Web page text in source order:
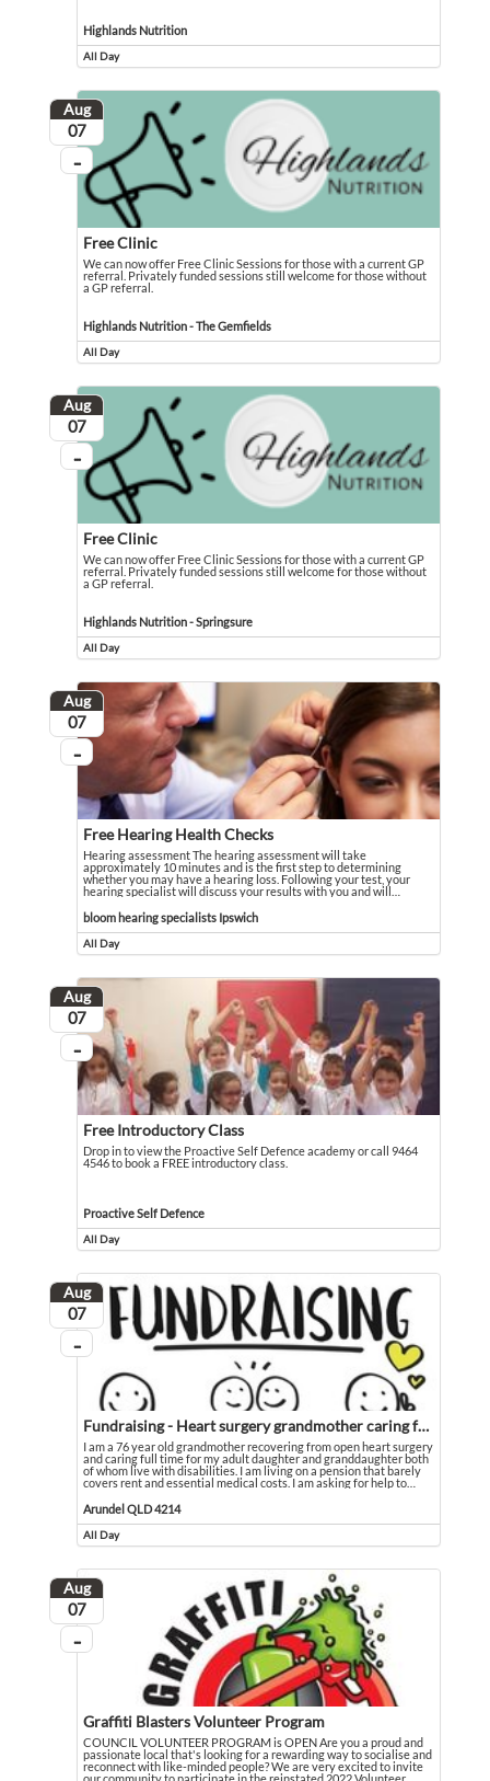
Highlands Nutrition
All Day
Event runs all day
Aug
August
07
...
On going
Free Clinic
We can now offer Free Clinic Sessions for those with a current GP
referral. Privately funded sessions still welcome for those without
a GP referral.
Highlands Nutrition - The Gemfields
All Day
Event runs all day
Aug
August
07
...
On going
Free Clinic
We can now offer Free Clinic Sessions for those with a current GP
referral. Privately funded sessions still welcome for those without
a GP referral.
Highlands Nutrition - Springsure
All Day
Event runs all day
Aug
August
07
...
On going
Free Hearing Health Checks
Hearing assessment The hearing assessment will take
approximately 10 minutes and is the first step to determining
whether you may have a hearing loss. Following your test, your
hearing specialist will discuss your results with you and will
Hearing assessment The hearing assessment will take approximately 10
bloom hearing specialists Ipswich
Event held in bloom hearing specialists Ipswich
All Day
Event runs all day
Aug
August
07
...
On going
Free Introductory Class
Drop in to view the Proactive Self Defence academy or call 9464
4546 to book a FREE introductory class.
Drop in to view the Proactive Self Defence academy or call 9464 4546 to
Proactive Self Defence
Event held in Proactive Self Defence
All Day
Event runs all day
Aug
August
07
...
On going
Fundraising - Heart surgery grandmother caring for disabled family
I am a 76 year old grandmother recovering from open heart surgery
and caring full time for my adult daughter and granddaughter both
of whom live with disabilities. I am living on a pension that barely
covers rent and essential medical costs. I am asking for help to
I am a 76 year old grandmother recovering from open heart surgery and
Arundel QLD 4214
All Day
Event runs all day
Aug
August
07
...
On going
Graffiti Blasters Volunteer Program
COUNCIL VOLUNTEER PROGRAM is OPEN Are you a proud and
passionate local that's looking for a rewarding way to socialise and
reconnect with like-minded people? We are very excited to invite